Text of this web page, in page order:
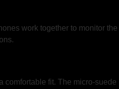
work together to monitor the
fit. The micro-suede